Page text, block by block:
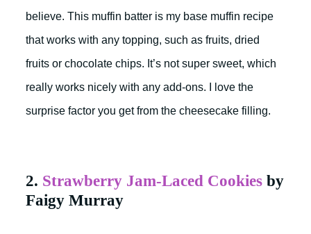
believe. This muffin batter is my base muffin recipe
that works with any topping, such as fruits, dried
fruits or chocolate chips. It’s not super sweet, which
really works nicely with any add-ons. I love the
surprise factor you get from the cheesecake filling.
2. Strawberry Jam-Laced Cookies by
Faigy Murray